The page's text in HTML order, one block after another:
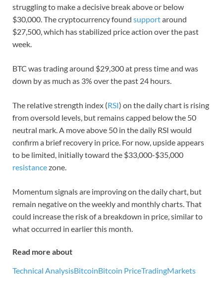
struggling to make a decisive break above or below
$30,000. The cryptocurrency found supportaround
$27,500, which has stabilized price action over the past
week.
BTC was trading around $29,300 at press time and was
down by as much as 3% over the past 24 hours.
The relative strength index (RSI) on the daily chart is rising
from oversold levels, but remains capped below the 50
neutral mark. A move above 50 in the daily RSI would
confirm a brief recovery in price. For now, upside appears
to be limited, initially toward the $33,000-$35,000
resistancezone.
Momentum signals are improving on the daily chart, but
remain negative on the weekly and monthly charts. That
could increase the risk of a breakdown in price, similar to
what occurred in earlier this month.
Read more about
Technical AnalysisBitcoinBitcoin PriceTradingMarkets